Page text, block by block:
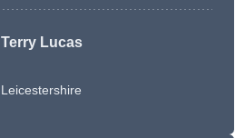
Terry Lucas
Leicestershire